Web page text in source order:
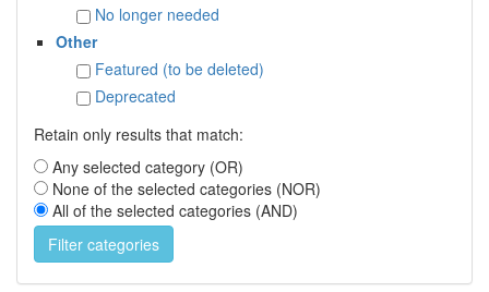
No longer needed
Other
Featured (to be deleted)
Deprecated
Retain only results that match:
Any selected category (OR)
None of the selected categories (NOR)
All of the selected categories (AND)